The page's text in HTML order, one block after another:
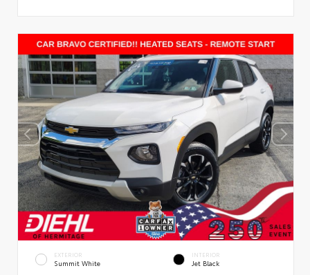
EXTERIOR
Summit White
INTERIOR
Jet Black